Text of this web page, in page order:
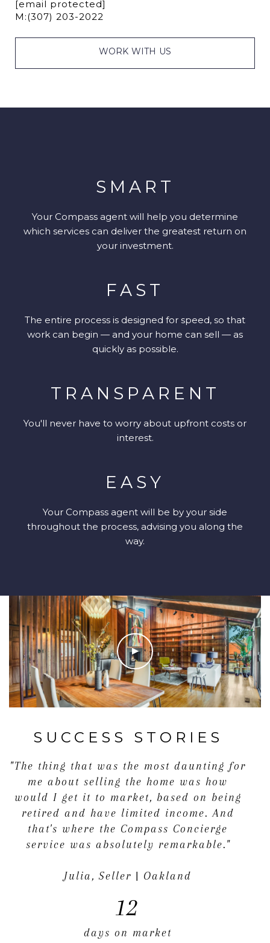
[email protected]
M:(307) 203-2022
WORK WITH US
SMART
Your Compass agent will help you determine
which services can deliver the greatest return on
your investment.
FAST
The entire process is designed for speed, so that
work can begin — and your home can sell — as
quickly as possible.
TRANSPARENT
You'll never have to worry about upfront costs or
interest.
EASY
Your Compass agent will be by your side
throughout the process, advising you along the
way.
SUCCESS STORIES
"The thing that was the most daunting for
me about selling the home was how
would I get it to market, based on being
retired and have limited income. And
that's where the Compass Concierge
service was absolutely remarkable."
Julia, Seller | Oakland
12
days on market